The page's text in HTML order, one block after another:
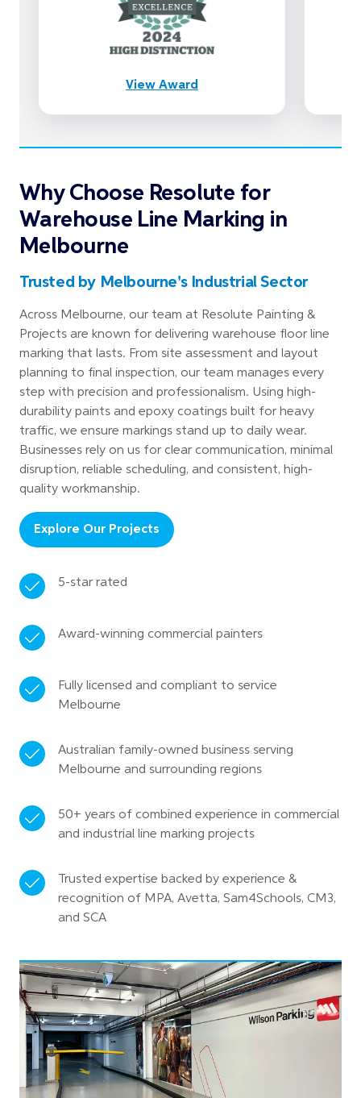
View Award
5-star rated
Award-winning commercial painters
Fully licensed and compliant to service
Melbourne
Australian family-owned business serving
Melbourne and surrounding regions
50+ years of combined experience in commercial
and industrial line marking projects
Trusted expertise backed by experience &
recognition of MPA, Avetta, Sam4Schools, CM3,
and SCA
Why Choose Resolute for
Warehouse Line Marking in
Melbourne
Trusted by Melbourne's Industrial Sector
Across Melbourne, our team at Resolute Painting &
Projects are known for delivering warehouse floor line
marking that lasts. From site assessment and layout
planning to final inspection, our team manages every
step with precision and professionalism. Using high-
durability paints and epoxy coatings built for heavy
traffic, we ensure markings stand up to daily wear.
Businesses rely on us for clear communication, minimal
disruption, reliable scheduling, and consistent, high-
quality workmanship.
Explore Our Projects